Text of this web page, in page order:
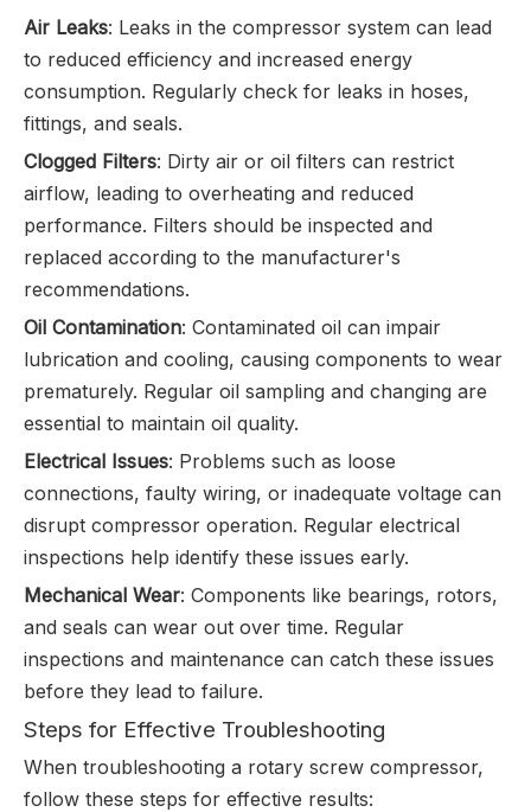
Air Leaks: Leaks in the compressor system can lead
to reduced efficiency and increased energy
consumption. Regularly check for leaks in hoses,
fittings, and seals.
Clogged Filters: Dirty air or oil filters can restrict
airflow, leading to overheating and reduced
performance. Filters should be inspected and
replaced according to the manufacturer's
recommendations.
Oil Contamination: Contaminated oil can impair
lubrication and cooling, causing components to wear
prematurely. Regular oil sampling and changing are
essential to maintain oil quality.
Electrical Issues: Problems such as loose
connections, faulty wiring, or inadequate voltage can
disrupt compressor operation. Regular electrical
inspections help identify these issues early.
Mechanical Wear: Components like bearings, rotors,
and seals can wear out over time. Regular
inspections and maintenance can catch these issues
before they lead to failure.
Steps for Effective Troubleshooting
When troubleshooting a rotary screw compressor,
follow these steps for effective results: